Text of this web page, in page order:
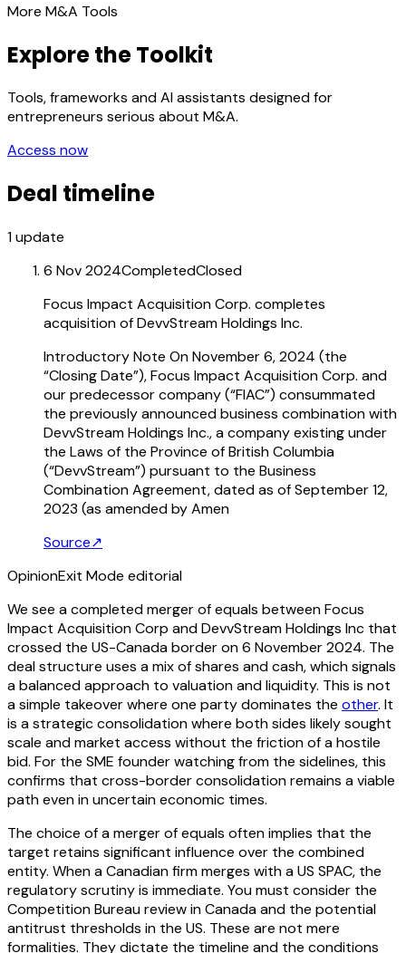
More M&A Tools
Explore the Toolkit
Tools, frameworks and AI assistants designed for
entrepreneurs serious about M&A.
Access now
Deal timeline
1update
6 Nov 2024CompletedClosed
Focus Impact Acquisition Corp. completes
acquisition of DevvStream Holdings Inc.
Introductory Note On November 6, 2024 (the
“Closing Date”), Focus Impact Acquisition Corp. and
our predecessor company (“FIAC”) consummated
the previously announced business combination with
DevvStream Holdings Inc., a company existing under
the Laws of the Province of British Columbia
(“DevvStream”) pursuant to the Business
Combination Agreement, dated as of September 12,
2023 (as amended by Amen
Source↗
OpinionExit Mode editorial
We see a completed merger of equals between Focus
Impact Acquisition Corp and DevvStream Holdings Inc that
crossed the US-Canada border on 6 November 2024. The
deal structure uses a mix of shares and cash, which signals
a balanced approach to valuation and liquidity. This is not
a simple takeover where one party dominates the other. It
is a strategic consolidation where both sides likely sought
scale and market access without the friction of a hostile
bid. For the SME founder watching from the sidelines, this
confirms that cross-border consolidation remains a viable
path even in uncertain economic times.
The choice of a merger of equals often implies that the
target retains significant influence over the combined
entity. When a Canadian firm merges with a US SPAC, the
regulatory scrutiny is immediate. You must consider the
Competition Bureau review in Canada and the potential
antitrust thresholds in the US. These are not mere
formalities. They dictate the timeline and the conditions